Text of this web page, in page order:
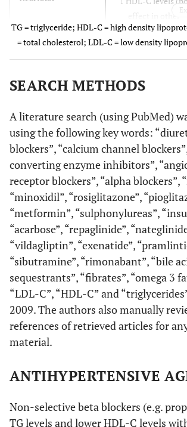
studies)
Hydrochlorothiazide
↑ TG levels
Indapamide
↑ LDL-C levels (no
effect in other
studies)
Pioglitazone ↑ LDL-C levels
Rosiglitazone
↑ LDL-C levels
↑ TG levels
Orlistat ↓ HDL-C levels
Bile-acid
sequestrants
↑ TG levels
Fibrates
patients with
TG = triglyceride; HDL-C = high density
= total cholesterol; LDL-C = low density
SEARCH METHODS
A literature search (using PubMed)
using the following key words:
blockers”, “calcium channel
converting enzyme inhibitors”,
receptor blockers”, “alpha blockers”,
“minoxidil”, “rosiglitazone”,
“metformin”, “sulphonylureas”,
“acarbose”, “repaglinide”,
“vildagliptin”, “exenatide”,
“sibutramine”, “rimonabant”, “bile
sequestrants”, “fibrates”, “omega 3
“LDL-C”, “HDL-C” and
2009. The authors also manually
references of retrieved articles for
material.
ANTIHYPERTENSIVE
Non-selective beta blockers (e.g.
TG levels and lower HDL-C levels